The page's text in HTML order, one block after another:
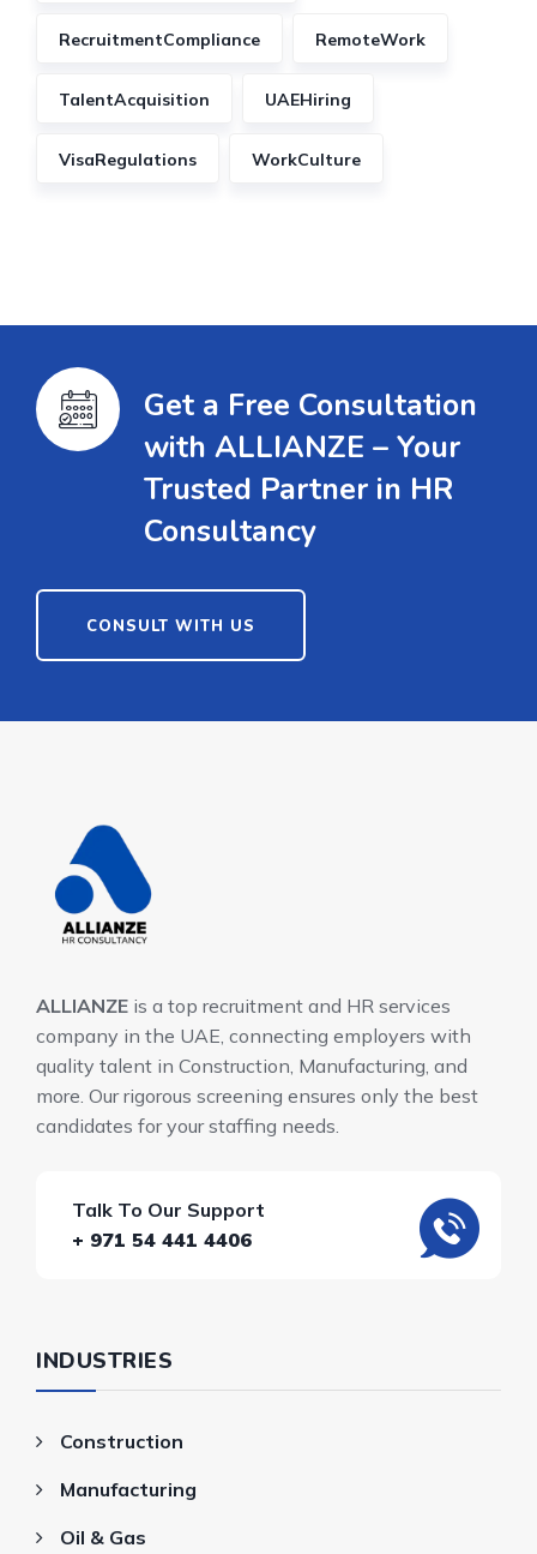
RecruitmentCompliance RemoteWork
TalentAcquisition UAEHiring
VisaRegulations WorkCulture
Get a Free Consultation
with ALLIANZE – Your
Trusted Partner in HR
Consultancy
CONSULT WITH US
ALLIANZE is a top recruitment and HR services
company in the UAE, connecting employers with
quality talent in Construction, Manufacturing, and
more. Our rigorous screening ensures only the best
candidates for your staffing needs.
Talk To Our Support
+ 971 54 441 4406
INDUSTRIES
Construction
Manufacturing
Oil & Gas